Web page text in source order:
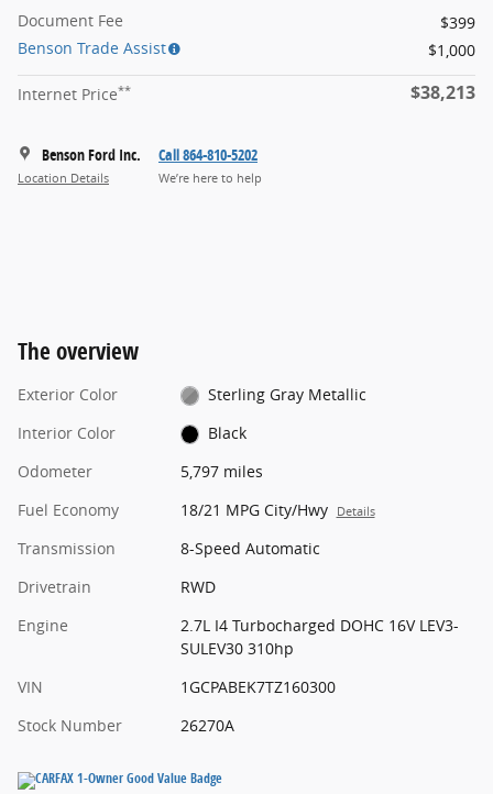
Document Fee
$399
Benson Trade Assist
$1,000
Internet Price** $38,213
Benson Ford Inc.
Location Details
Call 864-810-5202
We’re here to help
The overview
Exterior Color
Sterling Gray Metallic
Interior Color
Black
Odometer
5,797 miles
Fuel Economy
18/21 MPG City/Hwy Details
Transmission
8-Speed Automatic
Drivetrain
RWD
Engine
2.7L I4 Turbocharged DOHC 16V LEV3-
SULEV30 310hp
VIN
1GCPABEK7TZ160300
Stock Number
26270A